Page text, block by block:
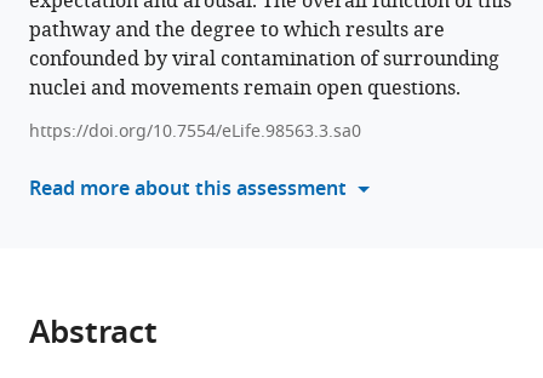
compatible
with
various
manager
tools)
E
Juliani
Mark
A
Gradwell
J
(2025)
pathway and the degree to which results are
confounded by viral contamination of surrounding
nuclei and movements remain open questions.
https://doi.org/10.7554/eLife.98563.3.sa0
Read more about this assessment
Abstract